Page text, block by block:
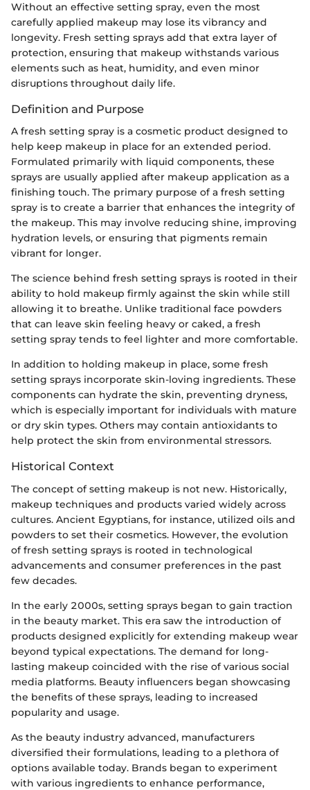
Without an effective setting spray, even the most
carefully applied makeup may lose its vibrancy and
longevity. Fresh setting sprays add that extra layer of
protection, ensuring that makeup withstands various
elements such as heat, humidity, and even minor
disruptions throughout daily life.
Definition and Purpose
A fresh setting spray is a cosmetic product designed to
help keep makeup in place for an extended period.
Formulated primarily with liquid components, these
sprays are usually applied after makeup application as a
finishing touch. The primary purpose of a fresh setting
spray is to create a barrier that enhances the integrity of
the makeup. This may involve reducing shine, improving
hydration levels, or ensuring that pigments remain
vibrant for longer.
The science behind fresh setting sprays is rooted in their
ability to hold makeup firmly against the skin while still
allowing it to breathe. Unlike traditional face powders
that can leave skin feeling heavy or caked, a fresh
setting spray tends to feel lighter and more comfortable.
In addition to holding makeup in place, some fresh
setting sprays incorporate skin-loving ingredients. These
components can hydrate the skin, preventing dryness,
which is especially important for individuals with mature
or dry skin types. Others may contain antioxidants to
help protect the skin from environmental stressors.
Historical Context
The concept of setting makeup is not new. Historically,
makeup techniques and products varied widely across
cultures. Ancient Egyptians, for instance, utilized oils and
powders to set their cosmetics. However, the evolution
of fresh setting sprays is rooted in technological
advancements and consumer preferences in the past
few decades.
In the early 2000s, setting sprays began to gain traction
in the beauty market. This era saw the introduction of
products designed explicitly for extending makeup wear
beyond typical expectations. The demand for long-
lasting makeup coincided with the rise of various social
media platforms. Beauty influencers began showcasing
the benefits of these sprays, leading to increased
popularity and usage.
As the beauty industry advanced, manufacturers
diversified their formulations, leading to a plethora of
options available today. Brands began to experiment
with various ingredients to enhance performance,